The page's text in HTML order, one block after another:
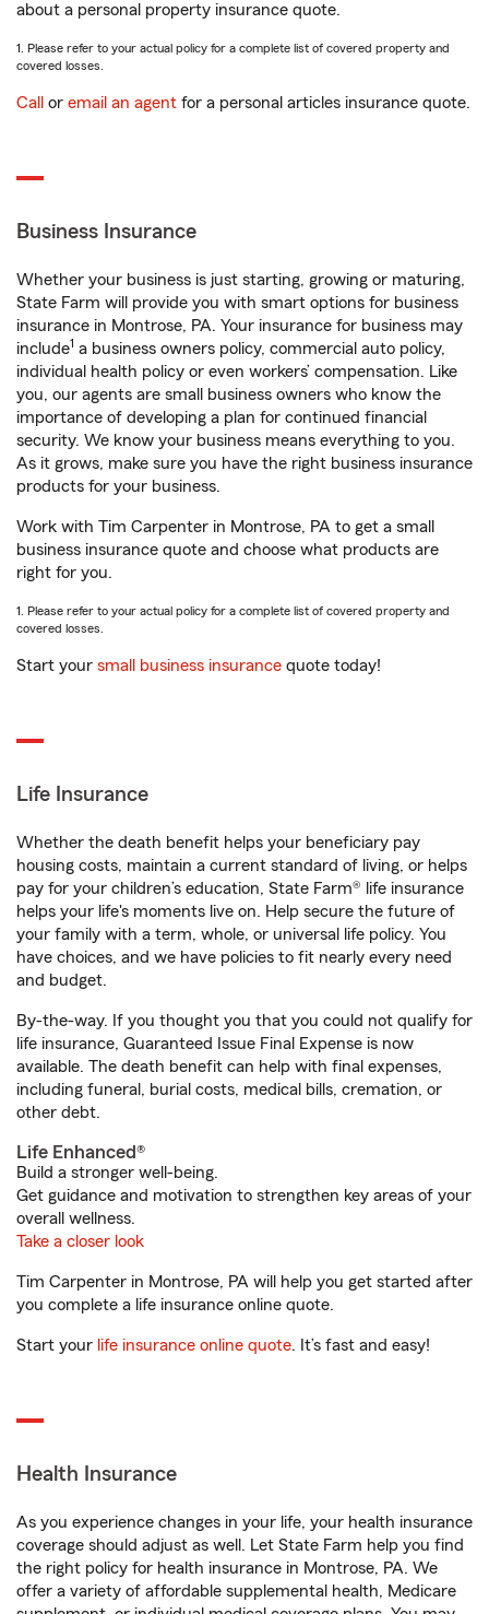
about a personal property insurance quote.
1. Please refer to your actual policy for a complete list of covered property and
covered losses.
Call or email an agent for a personal articles insurance quote.
Business Insurance
Whether your business is just starting, growing or maturing,
State Farm will provide you with smart options for business
insurance in Montrose, PA. Your insurance for business may
include1 a business owners policy, commercial auto policy,
individual health policy or even workers’ compensation. Like
you, our agents are small business owners who know the
importance of developing a plan for continued financial
security. We know your business means everything to you.
As it grows, make sure you have the right business insurance
products for your business.
Work with Tim Carpenter in Montrose, PA to get a small
business insurance quote and choose what products are
right for you.
1. Please refer to your actual policy for a complete list of covered property and
covered losses.
Start your small business insurance quote today!
Life Insurance
Whether the death benefit helps your beneficiary pay
housing costs, maintain a current standard of living, or helps
pay for your children’s education, State Farm® life insurance
helps your life's moments live on. Help secure the future of
your family with a term, whole, or universal life policy. You
have choices, and we have policies to fit nearly every need
and budget.
By-the-way. If you thought you that you could not qualify for
life insurance, Guaranteed Issue Final Expense is now
available. The death benefit can help with final expenses,
including funeral, burial costs, medical bills, cremation, or
other debt.
Life Enhanced®
Build a stronger well-being.
Get guidance and motivation to strengthen key areas of your
overall wellness.
Take a closer look
Tim Carpenter in Montrose, PA will help you get started after
you complete a life insurance online quote.
Start your life insurance online quote. It’s fast and easy!
Health Insurance
As you experience changes in your life, your health insurance
coverage should adjust as well. Let State Farm help you find
the right policy for health insurance in Montrose, PA. We
offer a variety of affordable supplemental health, Medicare